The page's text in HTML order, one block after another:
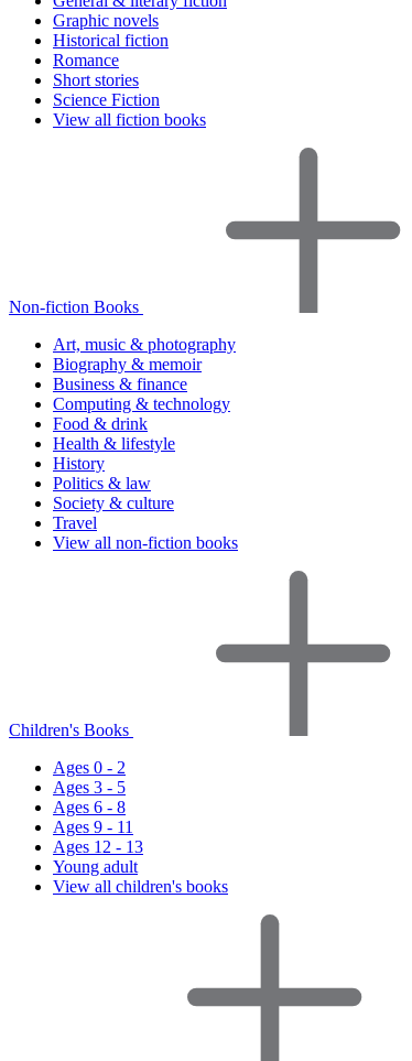
Graphic novels
Historical fiction
Romance
Short stories
Science Fiction
View all fiction books
Non-fiction Books
Art, music & photography
Biography & memoir
Business & finance
Computing & technology
Food & drink
Health & lifestyle
History
Politics & law
Society & culture
Travel
View all non-fiction books
Children's Books
Ages 0 - 2
Ages 3 - 5
Ages 6 - 8
Ages 9 - 11
Ages 12 - 13
Young adult
View all children's books